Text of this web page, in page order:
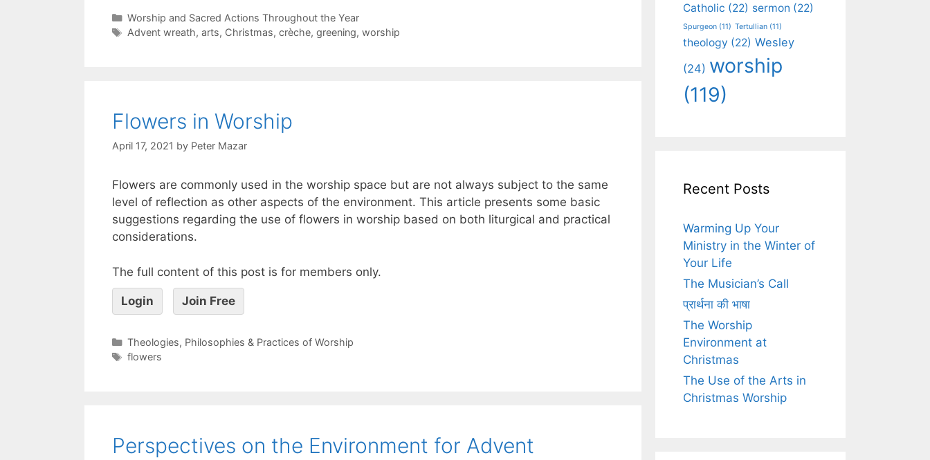
Worship and Sacred Actions Throughout the Year
Advent wreath, arts, Christmas, crèche, greening, worship
Flowers in Worship
April 17, 2021 by Peter Mazar
Flowers are commonly used in the worship space but are not always subject to the same
level of reflection as other aspects of the environment. This article presents some basic
suggestions regarding the use of flowers in worship based on both liturgical and practical
considerations.
The full content of this post is for members only.
Login Join Free
Theologies, Philosophies & Practices of Worship
flowers
Perspectives on the Environment for Advent
Catholic (22) sermon (22)
Spurgeon (11) Tertullian (11)
theology (22) Wesley
(24) worship
(119)
Recent Posts
Warming Up Your
Ministry in the Winter of
Your Life
The Musician’s Call
प्रार्थना की भाषा
The Worship
Environment at
Christmas
The Use of the Arts in
Christmas Worship